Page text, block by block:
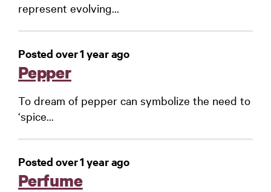
represent evolving...
Posted over 1 year ago
Pepper
To dream of pepper can symbolize the need to
‘spice...
Posted over 1 year ago
Perfume